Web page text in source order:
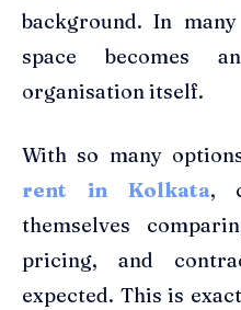
background. In
space becomes
organisation itself.
With so many
rent in Kolkata,
themselves
pricing, and
expected. This is